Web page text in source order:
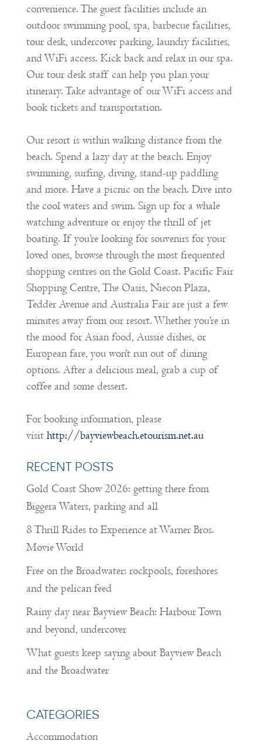
convenience. The guest facilities include an
outdoor swimming pool, spa, barbecue facilities,
tour desk, undercover parking, laundry facilities,
and WiFi access. Kick back and relax in our spa.
Our tour desk staff can help you plan your
itinerary. Take advantage of our WiFi access and
book tickets and transportation.
Our resort is within walking distance from the
beach. Spend a lazy day at the beach. Enjoy
swimming, surfing, diving, stand-up paddling
and more. Have a picnic on the beach. Dive into
the cool waters and swim. Sign up for a whale
watching adventure or enjoy the thrill of jet
boating. If you’re looking for souvenirs for your
loved ones, browse through the most frequented
shopping centres on the Gold Coast. Pacific Fair
Shopping Centre, The Oasis, Niecon Plaza,
Tedder Avenue and Australia Fair are just a few
minutes away from our resort. Whether you’re in
the mood for Asian food, Aussie dishes, or
European fare, you won’t run out of dining
options. After a delicious meal, grab a cup of
coffee and some dessert.
For booking information, please
visit http://bayviewbeach.etourism.net.au
RECENT POSTS
Gold Coast Show 2026: getting there from
Biggera Waters, parking and all
8 Thrill Rides to Experience at Warner Bros.
Movie World
Free on the Broadwater: rockpools, foreshores
and the pelican feed
Rainy day near Bayview Beach: Harbour Town
and beyond, undercover
What guests keep saying about Bayview Beach
and the Broadwater
CATEGORIES
Accommodation